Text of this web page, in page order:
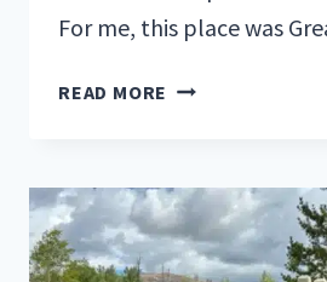
For me, this place was
READ MORE YOUR
SMOKY
MOUNTAINS
NATIONAL